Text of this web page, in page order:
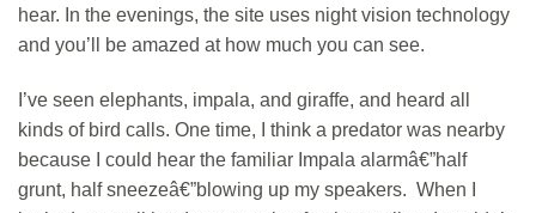
hear. In the evenings, the site uses night vision technology
and you’ll be amazed at how much you can see.
I’ve seen elephants, impala, and giraffe, and heard all
kinds of bird calls. One time, I think a predator was nearby
because I could hear the familiar Impala alarmâ€”half
grunt, half sneezeâ€”blowing up my speakers. When I